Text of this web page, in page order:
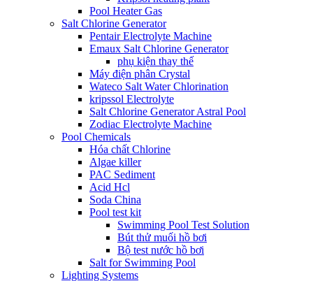
Pool Heater Gas
Salt Chlorine Generator
Pentair Electrolyte Machine
Emaux Salt Chlorine Generator
phụ kiện thay thế
Máy điện phân Crystal
Wateco Salt Water Chlorination
kripssol Electrolyte
Salt Chlorine Generator Astral Pool
Zodiac Electrolyte Machine
Pool Chemicals
Hóa chất Chlorine
Algae killer
PAC Sediment
Acid Hcl
Soda China
Pool test kit
Swimming Pool Test Solution
Bút thử muối hồ bơi
Bộ test nước hồ bơi
Salt for Swimming Pool
Lighting Systems